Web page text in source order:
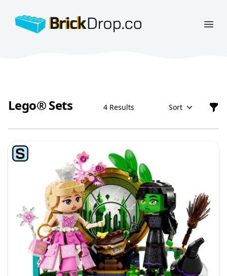
BrickDrop.co
Lego® Sets 4 Results Sort
Lego® Sets